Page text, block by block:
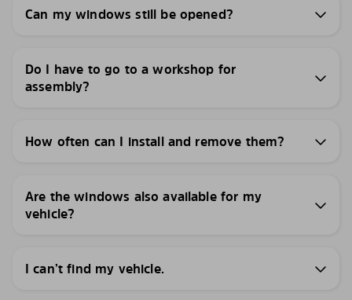
Can my windows still be opened?
Do I have to go to a workshop for
assembly?
How often can I install and remove them?
Are the windows also available for my
vehicle?
I can’t find my vehicle.